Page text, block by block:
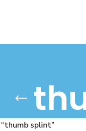
splint”